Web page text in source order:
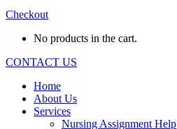
Checkout
No products in the cart.
CONTACT US
Home
About Us
Services
Nursing Assignment Help